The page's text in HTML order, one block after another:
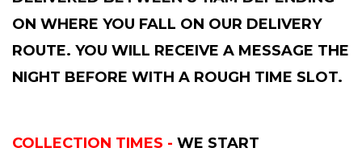
ON WHERE YOU FALL ON OUR DELIVERY
ROUTE. YOU WILL RECEIVE A MESSAGE THE
NIGHT BEFORE WITH A ROUGH TIME SLOT.
COLLECTION TIMES - WE START